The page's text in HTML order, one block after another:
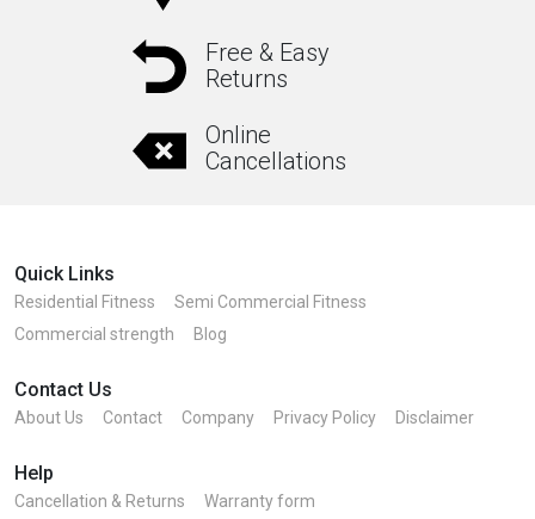
Free & Easy
Returns
Online
Cancellations
Quick Links
Residential Fitness
Semi Commercial Fitness
Commercial strength
Blog
Contact Us
About Us Contact Company Privacy Policy Disclaimer
Help
Cancellation & Returns Warranty form